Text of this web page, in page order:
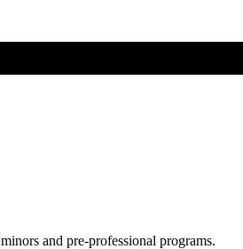
and pre-professional programs.